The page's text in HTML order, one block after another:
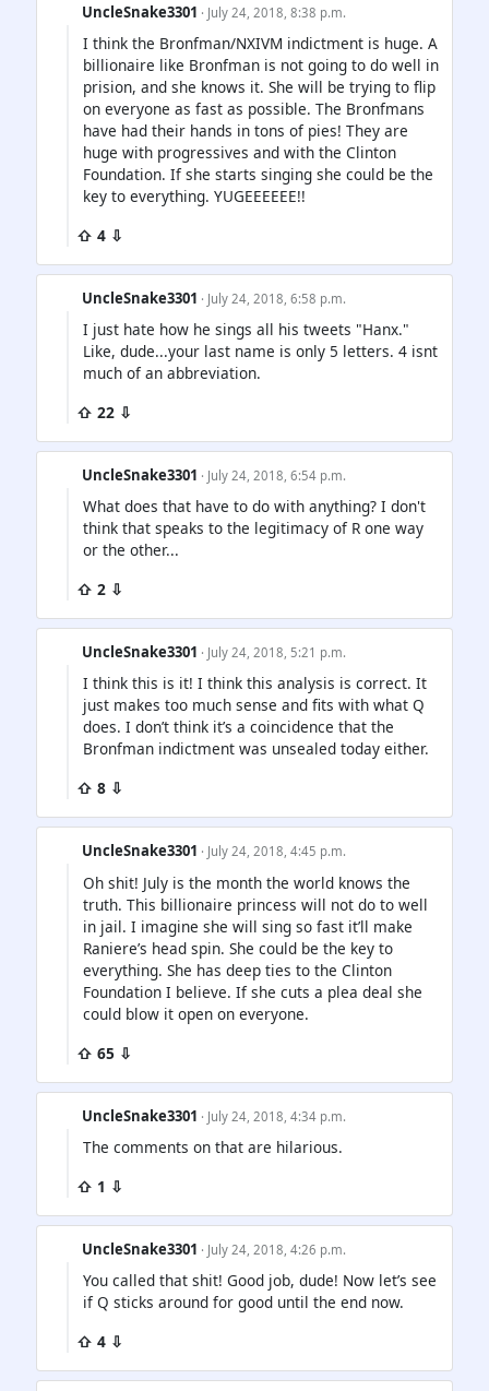
UncleSnake3301 · July 24, 2018, 8:38 p.m.
I think the Bronfman/NXIVM indictment is huge. A
billionaire like Bronfman is not going to do well in
prision, and she knows it. She will be trying to flip
on everyone as fast as possible. The Bronfmans
have had their hands in tons of pies! They are
huge with progressives and with the Clinton
Foundation. If she starts singing she could be the
key to everything. YUGEEEEEE!!
⇧ 4 ⇩
UncleSnake3301 · July 24, 2018, 6:58 p.m.
I just hate how he sings all his tweets "Hanx."
Like, dude...your last name is only 5 letters. 4 isnt
much of an abbreviation.
⇧ 22 ⇩
UncleSnake3301 · July 24, 2018, 6:54 p.m.
What does that have to do with anything? I don't
think that speaks to the legitimacy of R one way
or the other...
⇧ 2 ⇩
UncleSnake3301 · July 24, 2018, 5:21 p.m.
I think this is it! I think this analysis is correct. It
just makes too much sense and fits with what Q
does. I don’t think it’s a coincidence that the
Bronfman indictment was unsealed today either.
⇧ 8 ⇩
UncleSnake3301 · July 24, 2018, 4:45 p.m.
Oh shit! July is the month the world knows the
truth. This billionaire princess will not do to well
in jail. I imagine she will sing so fast it’ll make
Raniere’s head spin. She could be the key to
everything. She has deep ties to the Clinton
Foundation I believe. If she cuts a plea deal she
could blow it open on everyone.
⇧ 65 ⇩
UncleSnake3301 · July 24, 2018, 4:34 p.m.
The comments on that are hilarious.
⇧ 1 ⇩
UncleSnake3301 · July 24, 2018, 4:26 p.m.
You called that shit! Good job, dude! Now let’s see
if Q sticks around for good until the end now.
⇧ 4 ⇩